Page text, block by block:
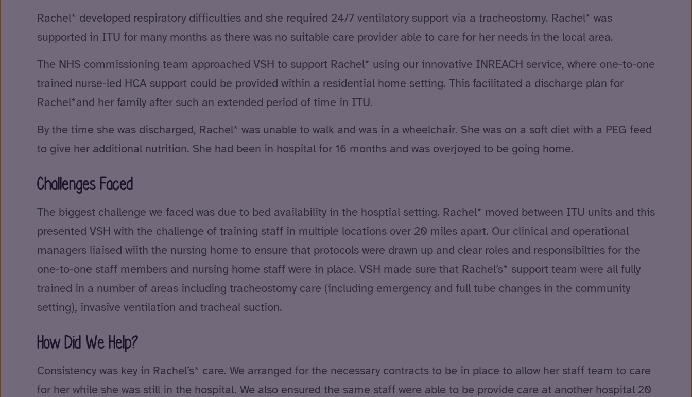
Rachel* developed respiratory difficulties and she required 24/7 ventilatory support via a tracheostomy. Rachel* was
supported in ITU for many months as there was no suitable care provider able to care for her needs in the local area.
The NHS commissioning team approached VSH to support Rachel* using our innovative INREACH service, where one-to-one
trained nurse-led HCA support could be provided within a residential home setting. This facilitated a discharge plan for
Rachel*and her family after such an extended period of time in ITU.
By the time she was discharged, Rachel* was unable to walk and was in a wheelchair. She was on a soft diet with a PEG feed
to give her additional nutrition. She had been in hospital for 16 months and was overjoyed to be going home.
Challenges Faced
The biggest challenge we faced was due to bed availability in the hosptial setting. Rachel* moved between ITU units and this
presented VSH with the challenge of training staff in multiple locations over 20 miles apart. Our clinical and operational
managers liaised wiith the nursing home to ensure that protocols were drawn up and clear roles and responsibilties for the
one-to-one staff members and nursing home staff were in place. VSH made sure that Rachel’s* support team were all fully
trained in a number of areas including tracheostomy care (including emergency and full tube changes in the community
setting), invasive ventilation and tracheal suction.
How Did We Help?
Consistency was key in Rachel’s* care. We arranged for the necessary contracts to be in place to allow her staff team to care
for her while she was still in the hospital. We also ensured the same staff were able to be provide care at another hospital 20